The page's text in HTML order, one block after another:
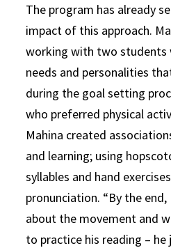
The program has already
impact of this approach.
working with two students
needs and personalities
during the goal setting
who preferred physical
Mahina created
and learning; using
syllables and hand
pronunciation. “By the
about the movement and
to practice his reading –